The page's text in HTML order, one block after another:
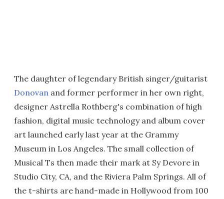
The daughter of legendary British singer/guitarist
Donovan and former performer in her own right,
designer Astrella Rothberg's combination of high
fashion, digital music technology and album cover
art launched early last year at the Grammy
Museum in Los Angeles. The small collection of
Musical Ts then made their mark at Sy Devore in
Studio City, CA, and the Riviera Palm Springs. All of
the t-shirts are hand-made in Hollywood from 100